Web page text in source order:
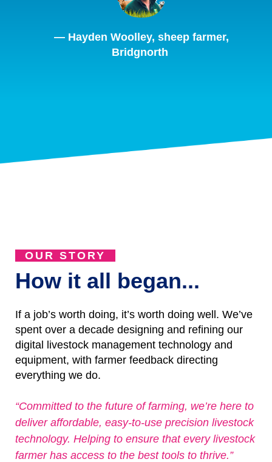
— Hayden Woolley, sheep farmer,
Bridgnorth
OUR STORY
How it all began...
If a job’s worth doing, it’s worth doing well. We’ve
spent over a decade designing and refining our
digital livestock management technology and
equipment, with farmer feedback directing
everything we do.
“Committed to the future of farming, we’re here to
deliver affordable, easy-to-use precision livestock
technology. Helping to ensure that every livestock
farmer has access to the best tools to thrive.”